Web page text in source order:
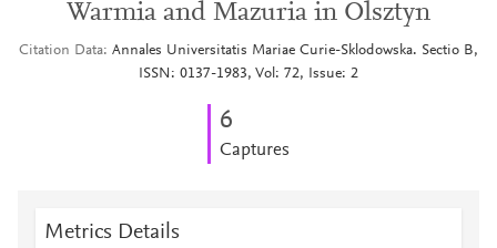
Warmia and Mazuria in Olsztyn
Citation Data Annales Universitatis Mariae Curie-Sklodowska. Sectio B,
ISSN: 0137-1983, Vol: 72, Issue: 2
6
Captures
Metrics Details